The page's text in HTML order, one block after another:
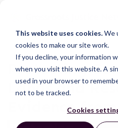
This website uses cookies.We
cookies to make our site work.
If you decline, your information
when you visit this website. A
used in your browser to
not to be tracked.
Cookies
Protecting
Lands and
Evidence